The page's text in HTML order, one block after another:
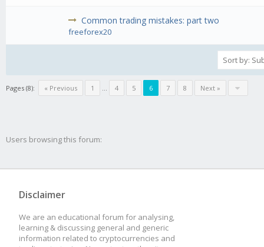
Common trading mistakes: part two
freeforex20
Pages (8): « Previous 1 ... 4 5 6 7 8 Next »
Users browsing this forum:
Disclaimer
We are an educational forum for analysing,
learning & discussing general and generic
information related to cryptocurrencies and